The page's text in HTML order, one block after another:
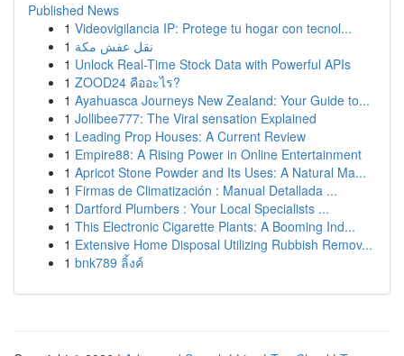
Published News
1 Videovigilancia IP: Protege tu hogar con tecnol...
1 نقل عفش مكة
1 Unlock Real-Time Stock Data with Powerful APIs
1 ZOOD24 คืออะไร?
1 Ayahuasca Journeys New Zealand: Your Guide to...
1 Jollibee777: The Viral sensation Explained
1 Leading Prop Houses: A Current Review
1 Empire88: A Rising Power in Online Entertainment
1 Apricot Stone Powder and Its Uses: A Natural Ma...
1 Firmas de Climatización : Manual Detallada ...
1 Dartford Plumbers : Your Local Specialists ...
1 This Electronic Cigarette Plants: A Booming Ind...
1 Extensive Home Disposal Utilizing Rubbish Remov...
1 bnk789 ลิ้งค์